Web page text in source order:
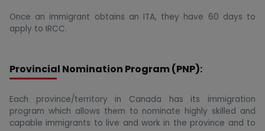
Once an immigrant obtains an ITA, they have 60 days to
apply to IRCC.
Provincial Nomination Program (PNP):
Each province/territory in Canada has its immigration
program which allows them to nominate highly skilled and
capable immigrants to live and work in the province and to